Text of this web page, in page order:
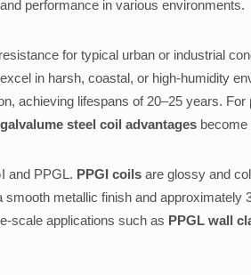
performance in various environments.
for typical urban or industrial
in harsh, coastal, or high-humidity
achieving lifespans of 20–25 years. For
steel coil advantages become
and PPGL. PPGI coils are glossy and
smooth metallic finish and approximately
scale applications such as PPGL wall